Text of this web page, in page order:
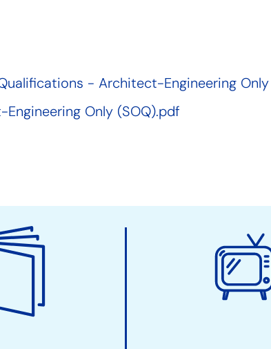
- Architect-Engineering
Only (SOQ).pdf